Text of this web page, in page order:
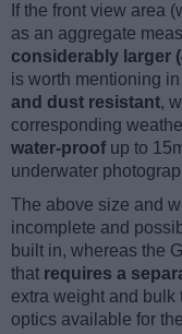
If the front view area
as an aggregate
considerably larger
is worth mentioning
and dust resistant,
corresponding
water-proof up to
underwater
The above size and
incomplete and
built in, whereas the
that requires a
extra weight and bulk
optics available for